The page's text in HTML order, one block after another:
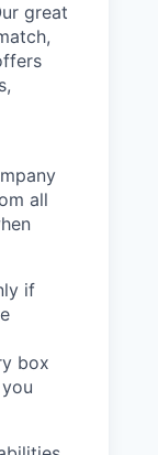
great
all
if
box